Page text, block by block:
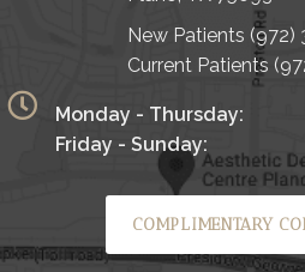
New Patients (972)
Current Patients
Monday - Thursday:
Friday - Sunday:
COMPLIMENTARY